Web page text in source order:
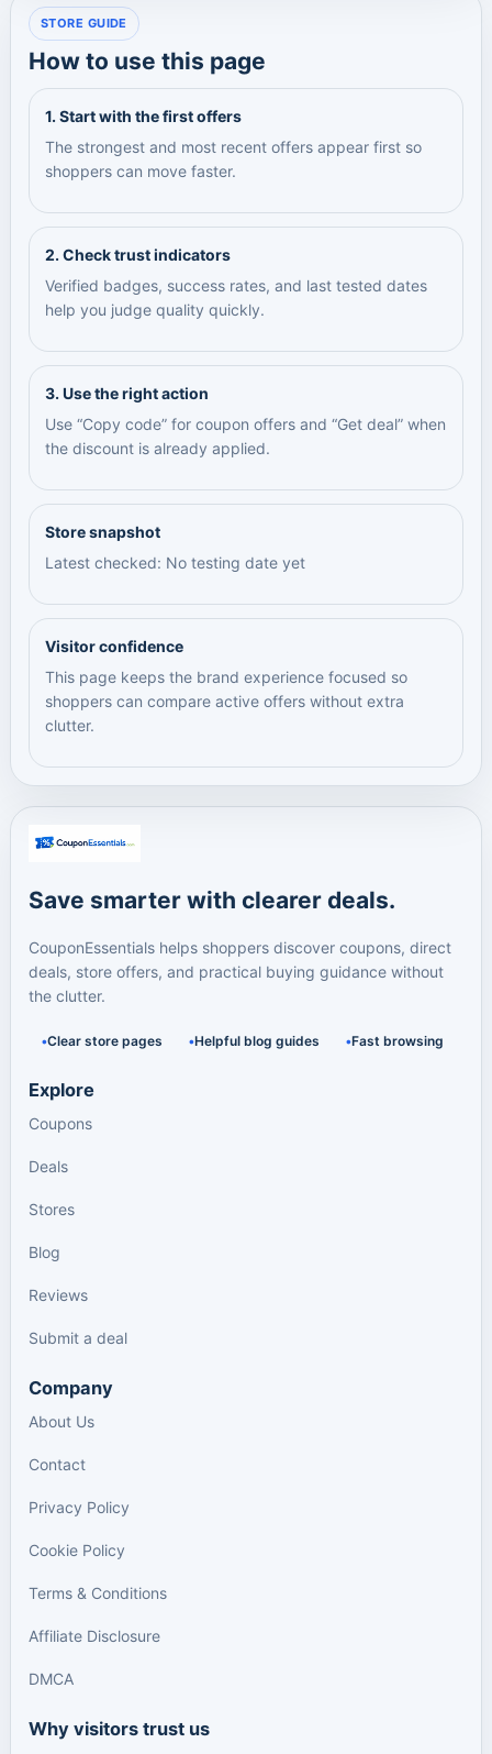
STORE GUIDE
How to use this page
1. Start with the first offers
The strongest and most recent offers appear first so
shoppers can move faster.
2. Check trust indicators
Verified badges, success rates, and last tested dates
help you judge quality quickly.
3. Use the right action
Use “Copy code” for coupon offers and “Get deal” when
the discount is already applied.
Store snapshot
Latest checked: No testing date yet
Visitor confidence
This page keeps the brand experience focused so
shoppers can compare active offers without extra
clutter.
Save smarter with clearer deals.
CouponEssentials helps shoppers discover coupons, direct
deals, store offers, and practical buying guidance without
the clutter.
Clear store pages Helpful blog guides Fast browsing
Explore
Coupons
Deals
Stores
Blog
Reviews
Submit a deal
Company
About Us
Contact
Privacy Policy
Cookie Policy
Terms & Conditions
Affiliate Disclosure
DMCA
Why visitors trust us